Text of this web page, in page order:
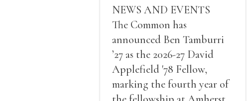
NEWS AND EVENTS
The Common has
announced Ben Tamburri
’27 as the 2026-27 David
Applefield '78 Fellow,
marking the fourth year of